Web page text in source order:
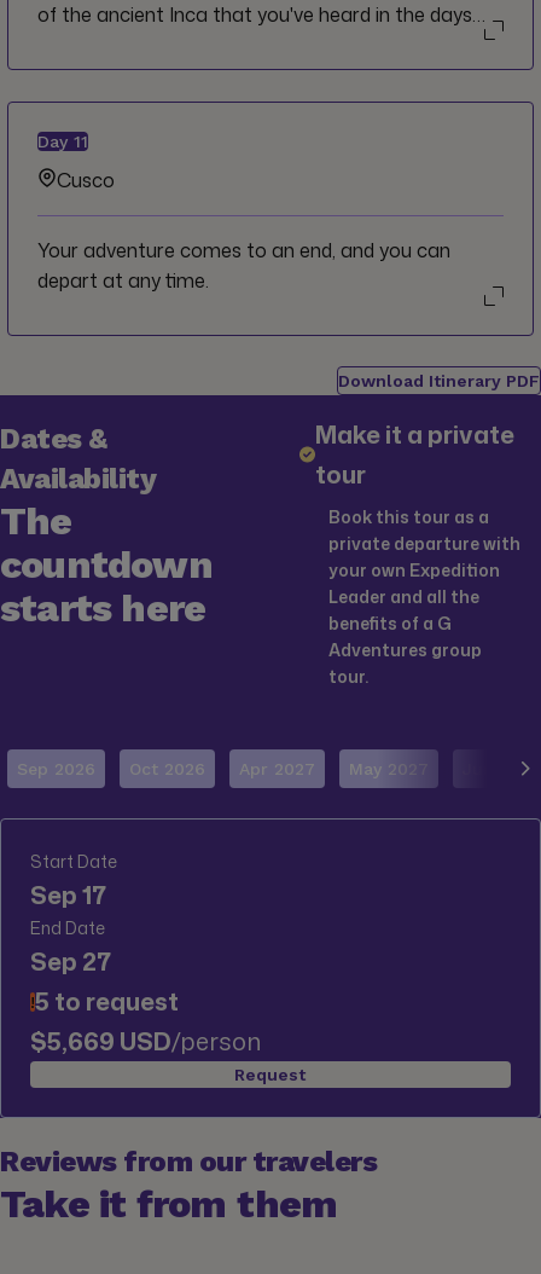
of the ancient Inca that you've heard in the days
together as you wander the site's temples and
terraces. Relive the memories and take in the views
as you return by train on the way back to Cusco.
Day 11
Cusco
Your adventure comes to an end, and you can
depart at any time.
Download Itinerary PDF
Dates &
Availability
The
countdown
starts here
Make it a private
tour
Book this tour as a
private departure with
your own Expedition
Leader and all the
benefits of a G
Adventures group
tour.
Sep 2026 Oct 2026 Apr 2027 May 2027 Jun 2027
Start Date
Sep 17
End Date
Sep 27
!5 to request
$5,669 USD/person
Request
Reviews from our travelers
Take it from them